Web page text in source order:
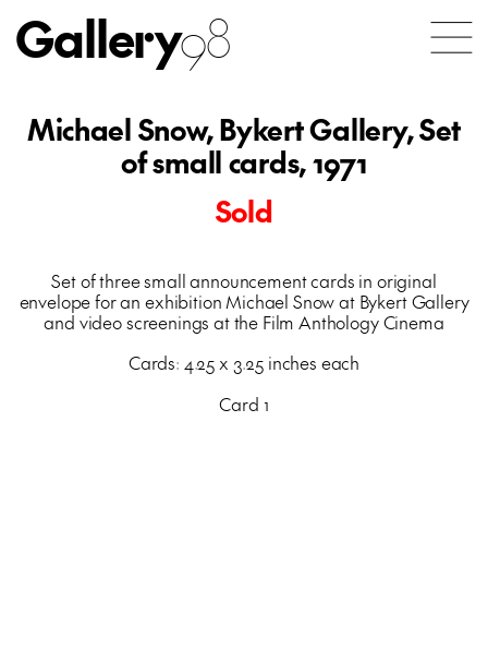
Gallery98
Michael Snow, Bykert Gallery, Set
of small cards, 1971
Sold
Set of three small announcement cards in original
envelope for an exhibition Michael Snow at Bykert Gallery
and video screenings at the Film Anthology Cinema
Cards: 4.25 x 3.25 inches each
Card 1